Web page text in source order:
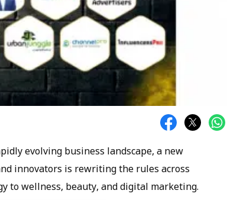
evolving business landscape, a new
innovators is rewriting the rules across
to wellness, beauty, and digital marketing.